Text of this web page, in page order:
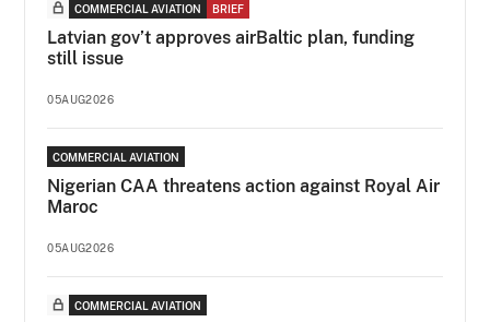
COMMERCIAL AVIATION BRIEF
Latvian gov’t approves airBaltic plan, funding
still issue
05AUG2026
COMMERCIAL AVIATION
Nigerian CAA threatens action against Royal Air
Maroc
05AUG2026
COMMERCIAL AVIATION